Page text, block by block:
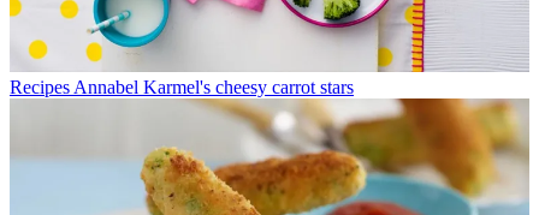
Recipes Annabel Karmel's cheesy carrot stars